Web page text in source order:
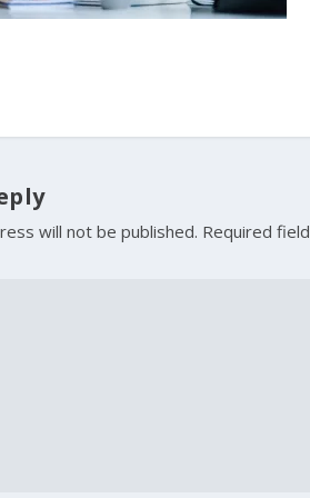
will not be published. Required